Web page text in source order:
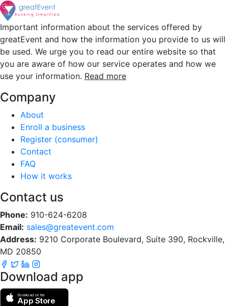
Important information about the services offered by
greatEvent and how the information you provide to us will
be used. We urge you to read our entire website so that
you are aware of how our service operates and how we
use your information. Read more
Company
About
Enroll a business
Register (consumer)
Contact
FAQ
How it works
Contact us
Phone: 910-624-6208
Email: sales@greatevent.com
Address: 9210 Corporate Boulevard, Suite 390, Rockville,
MD 20850
Download app
Download on the
App Store